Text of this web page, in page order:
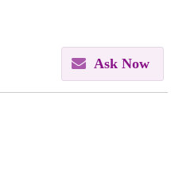
Ask Now